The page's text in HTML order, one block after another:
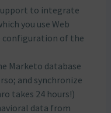
to integrate
you use Web
configuration of the
Marketo database
and synchronize
takes 24 hours!)
data from